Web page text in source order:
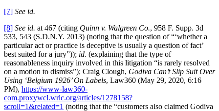
[7] See id.
[8] See id. at 467 (citing Quinn v. Walgreen Co., 958 F. Supp. 3d
533, 543 (S.D.N.Y. 2013) (noting that the question of “‘whether a
particular act or practice is deceptive is usually a question of fact’
best suited for a jury”)); id. (explaining that the type of
reasonableness inquiry involved in this litigation “is rarely resolved
on a motion to dismiss”); Craig Clough, Godiva Can’t Slip Suit Over
Using ‘Belgium 1926’ On Labels, Law360 (May 29, 2020, 6:16
PM), https://www-law360-
com.proxywcl.wrlc.org/articles/1278158?
scroll=1&related=1 (noting that the “customers also claimed Godiva